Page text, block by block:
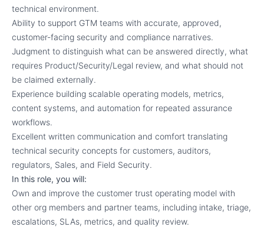
technical environment.
Ability to support GTM teams with accurate, approved,
customer-facing security and compliance narratives.
Judgment to distinguish what can be answered directly, what
requires Product/Security/Legal review, and what should not
be claimed externally.
Experience building scalable operating models, metrics,
content systems, and automation for repeated assurance
workflows.
Excellent written communication and comfort translating
technical security concepts for customers, auditors,
regulators, Sales, and Field Security.
In this role, you will:
Own and improve the customer trust operating model with
other org members and partner teams, including intake, triage,
escalations, SLAs, metrics, and quality review.